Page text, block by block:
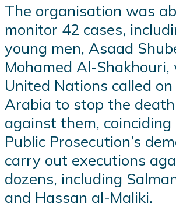
The organisation was
monitor 42 cases,
young men, Asaad
Mohamed Al-
United Nations called on
Arabia to stop the
against them,
Public Prosecution’s
carry out executions
dozens, including
and Hassan al-Maliki.